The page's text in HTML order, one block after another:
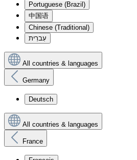
Portuguese (Brazil)
中国语
Chinese (Traditional)
עִברִית
All countries & languages
Germany
Deutsch
All countries & languages
France